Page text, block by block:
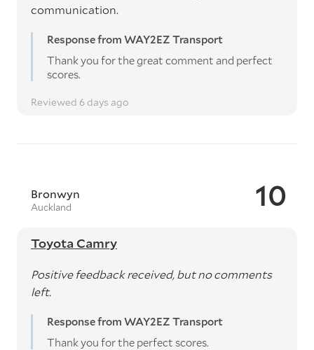
communication.
Response from WAY2EZ Transport
Thank you for the great comment and perfect
scores.
Reviewed 6 days ago
10
Bronwyn
Auckland
Toyota Camry
Positive feedback received, but no comments
left.
Response from WAY2EZ Transport
Thank you for the perfect scores.